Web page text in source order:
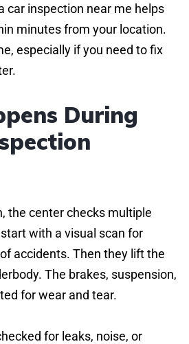
car inspection near me helps
minutes from your location.
especially if you need to fix
During
the center checks multiple
with a visual scan for
accidents. Then they lift the
The brakes, suspension,
for wear and tear.
for leaks, noise, or